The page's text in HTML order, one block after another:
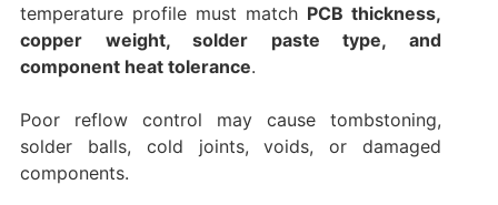
temperature profile must match PCB thickness,
copper weight, solder paste type, and
component heat tolerance.
Poor reflow control may cause tombstoning,
solder balls, cold joints, voids, or damaged
components.